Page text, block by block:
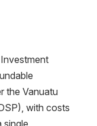
the Vanuatu
with costs